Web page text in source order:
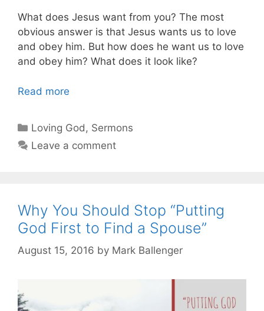
What does Jesus want from you? The most
obvious answer is that Jesus wants us to love
and obey him. But how does he want us to love
and obey him? What does it look like?
Read more
Categories
Loving God , Sermons
Leave a comment
Why You Should Stop “Putting
God First to Find a Spouse”
August 15, 2016 by Mark Ballenger